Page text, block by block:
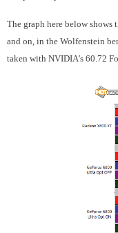
The graph here below
and on, in the Wolfenstein
taken with NVIDIA's 60.72